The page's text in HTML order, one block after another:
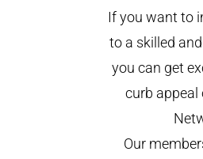
If you want to
to a skilled
you can get
curb appeal
Our